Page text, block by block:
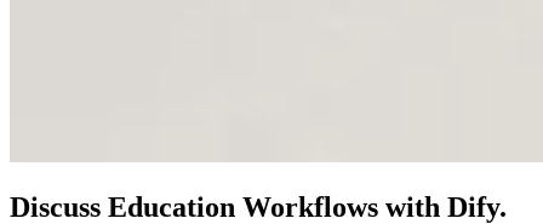
Discuss Education Workflows with Dify.